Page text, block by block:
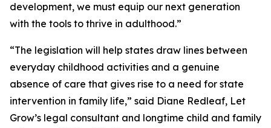
development, we must equip our next generation
with the tools to thrive in adulthood.”
“The legislation will help states draw lines between
everyday childhood activities and a genuine
absence of care that gives rise to a need for state
intervention in family life,” said Diane Redleaf, Let
Grow’s legal consultant and longtime child and family